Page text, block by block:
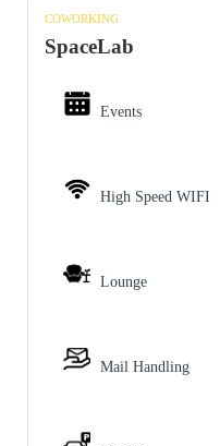
COWORKING
SpaceLab
Events
High Speed WIFI
Lounge
Mail Handling